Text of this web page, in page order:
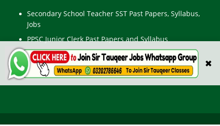
✖
Secondary School Teacher SST Past Papers, Syllabus,
Jobs
PPSC Junior Clerk Past Papers and Syllabus
Junior Computer Operator Past Papers and Syllabus
Civil Engineer Past Paper